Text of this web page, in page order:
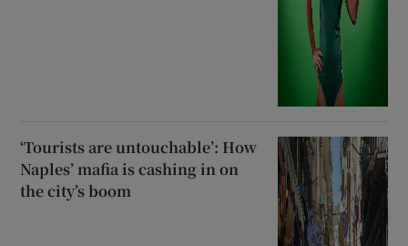
‘Tourists are untouchable’: How
Naples’ mafia is cashing in on
the city’s boom